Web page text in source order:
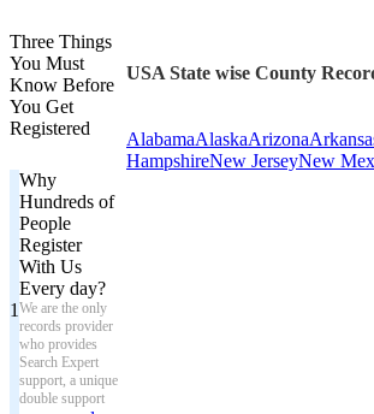
Three Things
You Must
Know Before
You Get
Registered
1
Why
Hundreds of
People
Register
With Us
Every day?
We are the only
records provider
who provides
Search Expert
support, a unique
double support
USA State wise County
AlabamaAlaskaArizona
HampshireNew JerseyNew